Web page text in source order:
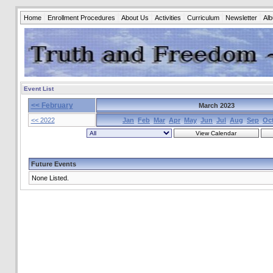
Home Enrollment Procedures About Us Activities Curriculum Newsletter
Event List
<< February
March 2023
<< 2022
Jan Feb Mar Apr May Jun Jul Aug Sep
Future Events
None Listed.